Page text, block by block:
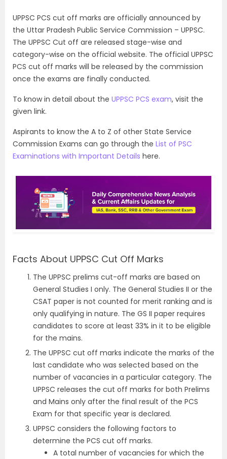
UPPSC PCS cut off marks are officially announced by
the Uttar Pradesh Public Service Commission – UPPSC.
The UPPSC Cut off are released stage-wise and
category-wise on the official website. The official UPPSC
PCS cut off marks will be released by the commission
once the exams are finally conducted.
To know in detail about the UPPSC PCS exam, visit the
given link.
Aspirants to know the A to Z of other State Service
Commission Exams can go through the List of PSC
Examinations with Important Details here.
Facts About UPPSC Cut Off Marks
The UPPSC prelims cut-off marks are based on
General Studies I only. The General Studies II or the
CSAT paper is not counted for merit ranking and is
only qualifying in nature. The GS II paper requires
candidates to score at least 33% in it to be eligible
for the mains.
The UPPSC cut off marks indicate the marks of the
last candidate who was selected based on the
number of vacancies in a particular category. The
UPPSC releases the cut off marks for both Prelims
and Mains only after the final result of the PCS
Exam for that specific year is declared.
UPPSC considers the following factors to
determine the PCS cut off marks.
A total number of vacancies for which the